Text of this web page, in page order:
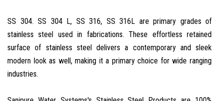
SS 304. SS 304 L, SS 316, SS 316L are primary grades of
stainless steel used in fabrications. These effortless retained
surface of stainless steel delivers a contemporary and sleek
modern look as well, making it a primary choice for wide ranging
industries.